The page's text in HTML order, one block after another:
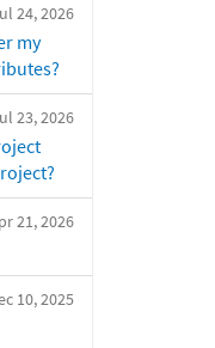
24, 2026
my
23, 2026
21, 2026
10, 2025